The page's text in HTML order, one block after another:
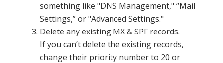
something like "DNS Management," “Mail
Settings,” or "Advanced Settings."
Delete any existing MX & SPF records.
If you can’t delete the existing records,
change their priority number to 20 or